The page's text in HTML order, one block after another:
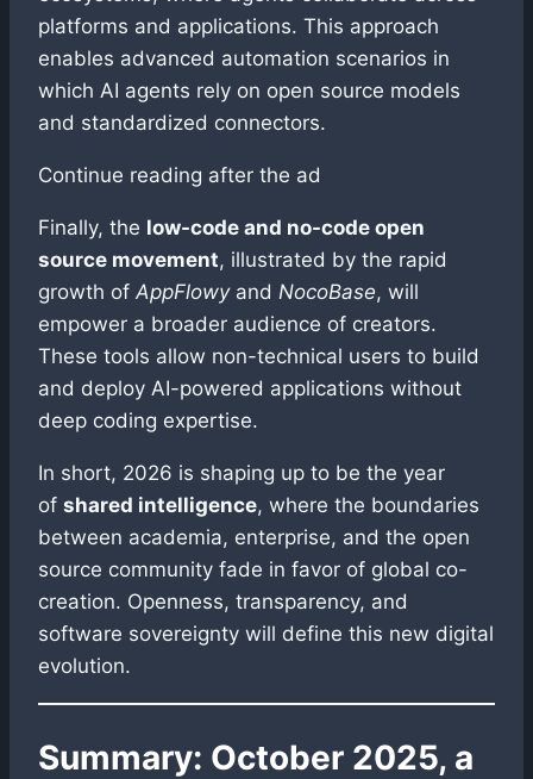
platforms and applications. This approach
enables advanced automation scenarios in
which AI agents rely on open source models
and standardized connectors.
Continue reading after the ad
Finally, the low-code and no-code open
source movement, illustrated by the rapid
growth of AppFlowyand NocoBase, will
empower a broader audience of creators.
These tools allow non-technical users to build
and deploy AI-powered applications without
deep coding expertise.
In short, 2026 is shaping up to be the year
of shared intelligence, where the boundaries
between academia, enterprise, and the open
source community fade in favor of global co-
creation. Openness, transparency, and
software sovereignty will define this new digital
evolution.
Summary: October 2025, a